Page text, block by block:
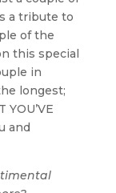
a tribute to
of the
this special
in
longest;
and